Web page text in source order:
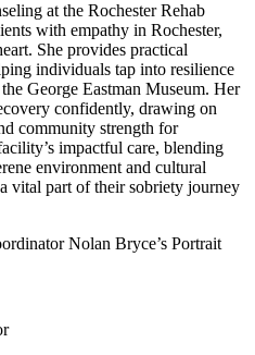
at the Rochester Rehab
with empathy in Rochester,
She provides practical
individuals tap into resilience
George Eastman Museum. Her
confidently, drawing on
community strength for
impactful care, blending
environment and cultural
vital part of their sobriety journey